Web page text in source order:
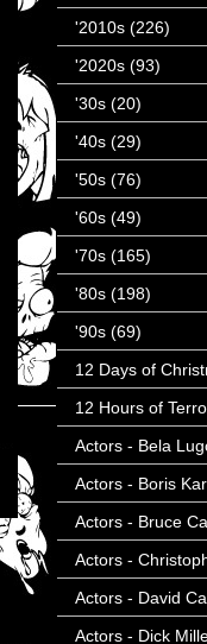
'2010s (226)
'2020s (93)
'30s (20)
'40s (29)
'50s (76)
'60s (49)
'70s (165)
'80s (198)
'90s (69)
12 Days of
12 Hours of
Actors - Bela
Actors - Boris
Actors - Bruce
Actors -
Actors - David
Actors - Dick